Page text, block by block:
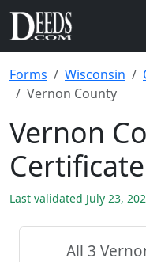
Forms Wisconsin
Vernon County
Vernon
Last validated July 23,
All 3